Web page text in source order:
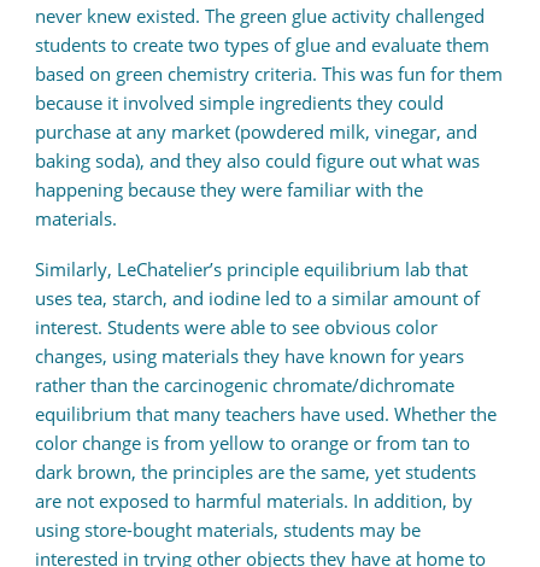
never knew existed. The green glue activity challenged
students to create two types of glue and evaluate them
based on green chemistry criteria. This was fun for them
because it involved simple ingredients they could
purchase at any market (powdered milk, vinegar, and
baking soda), and they also could figure out what was
happening because they were familiar with the
materials.
Similarly, LeChatelier’s principle equilibrium lab that
uses tea, starch, and iodine led to a similar amount of
interest. Students were able to see obvious color
changes, using materials they have known for years
rather than the carcinogenic chromate/dichromate
equilibrium that many teachers have used. Whether the
color change is from yellow to orange or from tan to
dark brown, the principles are the same, yet students
are not exposed to harmful materials. In addition, by
using store-bought materials, students may be
interested in trying other objects they have at home to